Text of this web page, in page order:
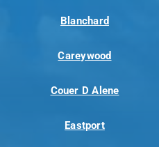
Blanchard
Careywood
Couer D Alene
Eastport